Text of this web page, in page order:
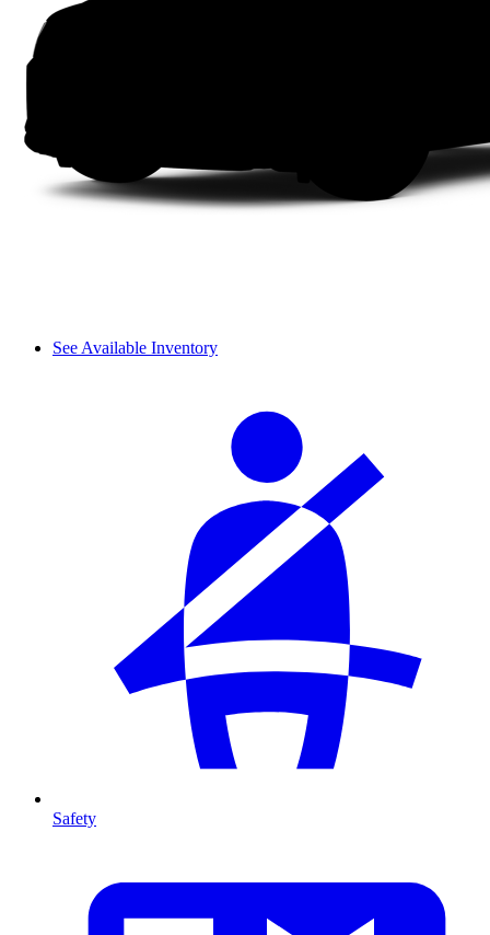
See Available Inventory
Safety